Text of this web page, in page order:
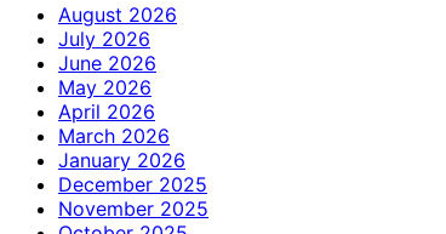
August 2026
July 2026
June 2026
May 2026
April 2026
March 2026
January 2026
December 2025
November 2025